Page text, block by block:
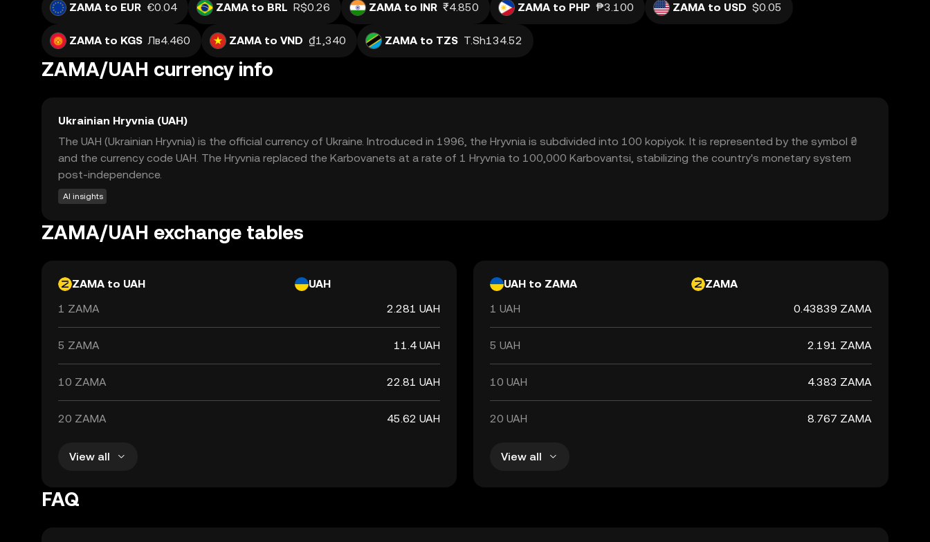
ZAMA to EUR €0.04 ZAMA to BRL R$0.26 ZAMA to INR ₹4.850 ZAMA to PHP ₱3.100 ZAMA to USD $0.05
ZAMA to KGS Лв4.460 ZAMA to VND ₫1,340 ZAMA to TZS T.Sh134.52
ZAMA/UAH currency info
Ukrainian Hryvnia (UAH)
The UAH (Ukrainian Hryvnia) is the official currency of Ukraine. Introduced in 1996, the Hryvnia is subdivided into 100 kopiyok. It is represented by the symbol ₴
and the currency code UAH. The Hryvnia replaced the Karbovanets at a rate of 1 Hryvnia to 100,000 Karbovantsi, stabilizing the country's monetary system
post-independence.
AI insights
ZAMA/UAH exchange tables
ZAMA to UAH
UAH
1 ZAMA
2.281 UAH
5 ZAMA 11.4 UAH
10 ZAMA 22.81 UAH
20 ZAMA 45.62 UAH
View all
UAH to ZAMA
ZAMA
1 UAH
0.43839 ZAMA
5 UAH 2.191 ZAMA
10 UAH 4.383 ZAMA
20 UAH 8.767 ZAMA
View all
FAQ